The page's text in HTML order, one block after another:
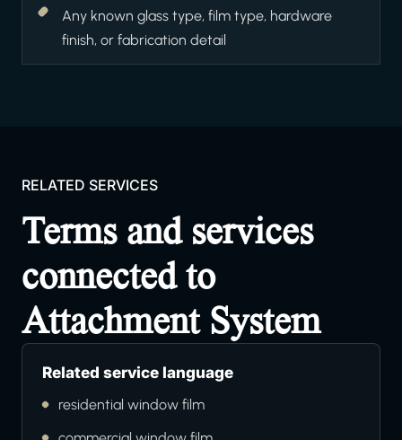
Any known glass type, film type, hardware
finish, or fabrication detail
RELATED SERVICES
Terms and services
connected to
Attachment System
Related service language
residential window film